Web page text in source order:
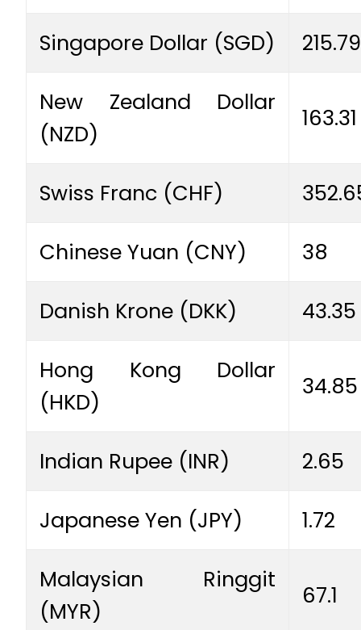
Singapore Dollar (SGD) 215.79
New Zealand Dollar
(NZD)
163.31
Swiss Franc (CHF)
Chinese Yuan (CNY) 38
Danish Krone (DKK) 43.35
Hong Kong Dollar
(HKD)
34.85
Indian Rupee (INR) 2.65
Japanese Yen (JPY) 1.72
Malaysian Ringgit
(MYR)
67.1